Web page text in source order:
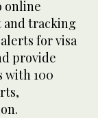
online
tracking
for visa
provide
with 100